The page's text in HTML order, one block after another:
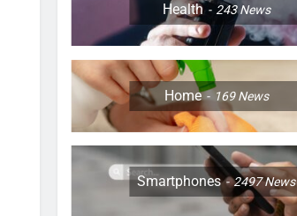
Health 243News
Home 169News
Smartphones 2497News